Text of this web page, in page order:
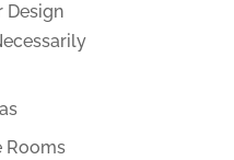
Design
Rooms